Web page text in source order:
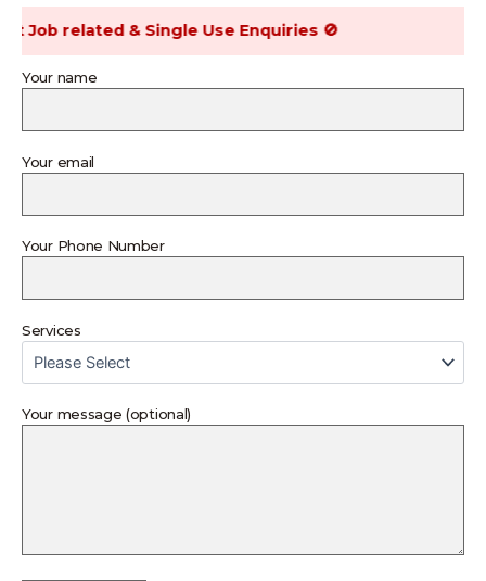
related & Single Use Enquiries 🚫
Your name
Your email
Your Phone Number
Services
Your message (optional)